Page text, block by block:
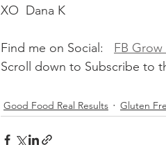
XO  Dana K
Find me on Social: FB
Scroll down to Subscribe to
Good Food Real Results Gluten